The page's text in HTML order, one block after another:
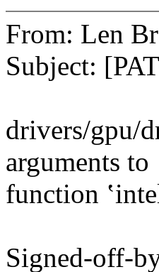
From: Len
Subject:
drivers/gpu/
arguments to
function
Signed-off-